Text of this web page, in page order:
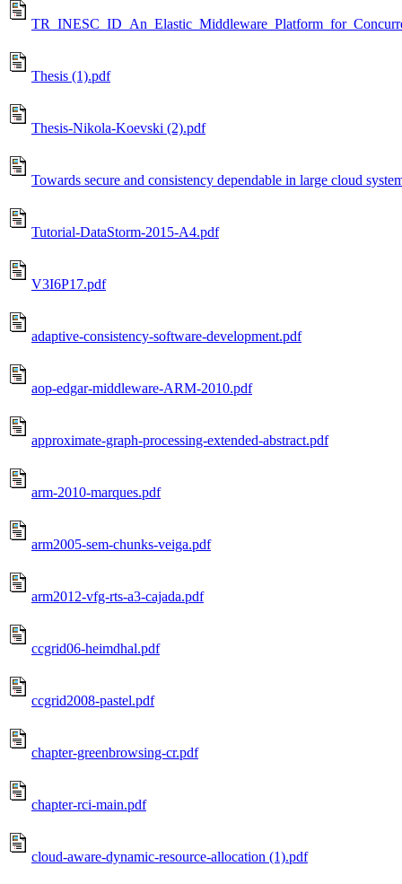
Thesis (1).pdf
Thesis-Nikola-Koevski (2).pdf
Towards secure and consistency dependable in large cloud
Tutorial-DataStorm-2015-A4.pdf
V3I6P17.pdf
adaptive-consistency-software-development.pdf
aop-edgar-middleware-ARM-2010.pdf
approximate-graph-processing-extended-abstract.pdf
arm-2010-marques.pdf
arm2005-sem-chunks-veiga.pdf
arm2012-vfg-rts-a3-cajada.pdf
ccgrid06-heimdhal.pdf
ccgrid2008-pastel.pdf
chapter-greenbrowsing-cr.pdf
chapter-rci-main.pdf
cloud-aware-dynamic-resource-allocation (1).pdf